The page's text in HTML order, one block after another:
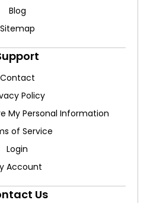
Blog
Sitemap
Contact
Policy
My Personal Information
of Service
Login
Account
Us